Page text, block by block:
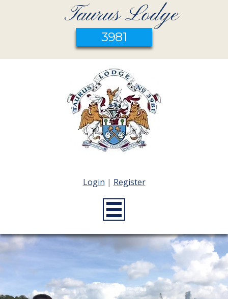
Taurus Lodge
3981
Login | Register